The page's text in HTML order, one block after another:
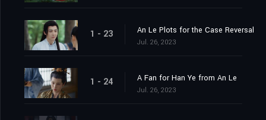
1 - 23 An Le Plots for the Case Reversal
Jul. 26, 2023
1 - 24 A Fan for Han Ye from An Le
Jul. 26, 2023